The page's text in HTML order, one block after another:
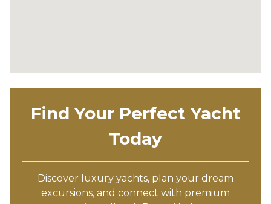
Find Your Perfect Yacht
Today
Discover luxury yachts, plan your dream
excursions, and connect with premium